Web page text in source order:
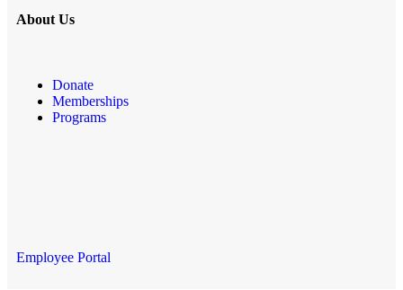
About Us
Donate
Memberships
Programs
Employee Portal